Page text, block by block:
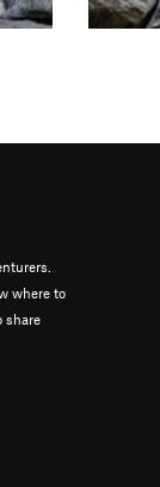
where to
share